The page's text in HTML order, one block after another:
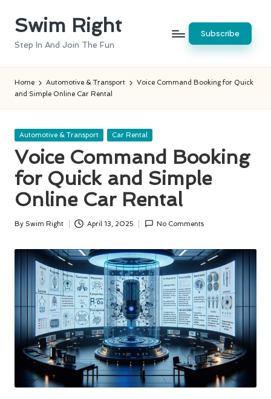
SkipSwim Right
Step In And Join The Fun
Subscribe
Home Automotive & Transport
Voice Command Booking for Quick
and Simple Online Car Rental
Posted
Automotive & Transport Car Rental
Voice Command Booking
for Quick and Simple
Online Car Rental
Posted
By Swim Right April 13, 2025 No Comments